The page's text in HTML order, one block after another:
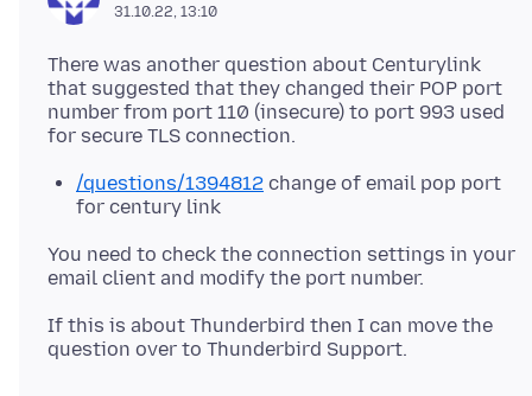
31.10.22, 13:10
There was another question about Centurylink
that suggested that they changed their POP port
number from port 110 (insecure) to port 993 used
/questions/1394812 change of email pop port
for century link
You need to check the connection settings in your
If this is about Thunderbird then I can move the